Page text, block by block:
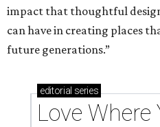
impact that thoughtful
can have in creating places
future generations.”
editorial series
Love Where